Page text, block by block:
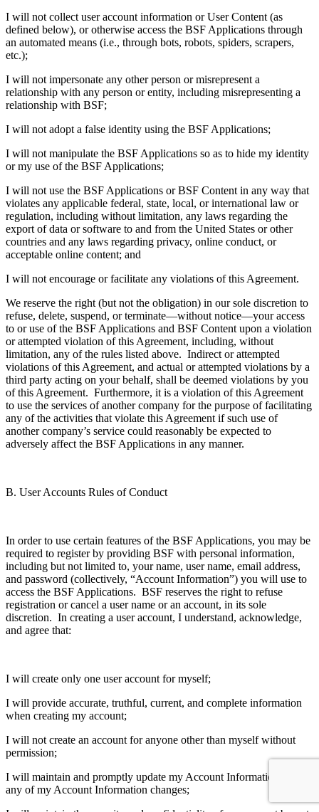
I will not collect user account information or User Content (as
defined below), or otherwise access the BSF Applications through
an automated means (i.e., through bots, robots, spiders, scrapers,
etc.);
I will not impersonate any other person or misrepresent a
relationship with any person or entity, including misrepresenting a
relationship with BSF;
I will not adopt a false identity using the BSF Applications;
I will not manipulate the BSF Applications so as to hide my identity
or my use of the BSF Applications;
I will not use the BSF Applications or BSF Content in any way that
violates any applicable federal, state, local, or international law or
regulation, including without limitation, any laws regarding the
export of data or software to and from the United States or other
countries and any laws regarding privacy, online conduct, or
acceptable online content; and
I will not encourage or facilitate any violations of this Agreement.
We reserve the right (but not the obligation) in our sole discretion to
refuse, delete, suspend, or terminate—without notice—your access
to or use of the BSF Applications and BSF Content upon a violation
or attempted violation of this Agreement, including, without
limitation, any of the rules listed above. Indirect or attempted
violations of this Agreement, and actual or attempted violations by a
third party acting on your behalf, shall be deemed violations by you
of this Agreement. Furthermore, it is a violation of this Agreement
to use the services of another company for the purpose of facilitating
any of the activities that violate this Agreement if such use of
another company’s service could reasonably be expected to
adversely affect the BSF Applications in any manner.
B. User Accounts Rules of Conduct
In order to use certain features of the BSF Applications, you may be
required to register by providing BSF with personal information,
including but not limited to, your name, user name, email address,
and password (collectively, “Account Information”) you will use to
access the BSF Applications. BSF reserves the right to refuse
registration or cancel a user name or an account, in its sole
discretion. In creating a user account, I understand, acknowledge,
and agree that:
I will create only one user account for myself;
I will provide accurate, truthful, current, and complete information
when creating my account;
I will not create an account for anyone other than myself without
permission;
I will maintain and promptly update my Account Information when
any of my Account Information changes;